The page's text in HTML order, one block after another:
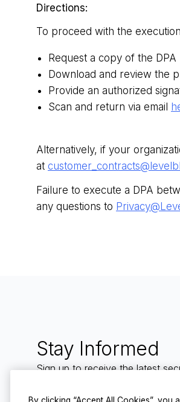
Directions:
To proceed with the
Request a copy of the DPA
Download and review the
Provide an authorized
Scan and return via email
Alternatively, if your
at
Failure to execute a DPA
any questions to
Stay Informed
Sign up to receive the latest